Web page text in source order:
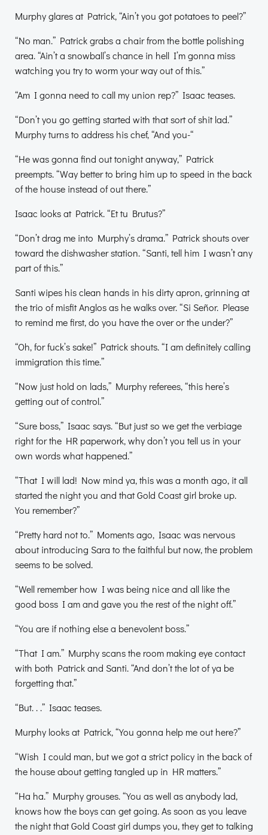
Murphy glares at Patrick, “Ain’t you got potatoes to peel?”
“No man.” Patrick grabs a chair from the bottle polishing
area. “Ain’t a snowball’s chance in hell I’m gonna miss
watching you try to worm your way out of this.”
“Am I gonna need to call my union rep?” Isaac teases.
“Don’t you go getting started with that sort of shit lad.”
Murphy turns to address his chef, “And you-“
“He was gonna find out tonight anyway,” Patrick
preempts. “Way better to bring him up to speed in the back
of the house instead of out there.”
Isaac looks at Patrick. “Et tu Brutus?”
“Don’t drag me into Murphy’s drama.” Patrick shouts over
toward the dishwasher station. “Santi, tell him I wasn’t any
part of this.”
Santi wipes his clean hands in his dirty apron, grinning at
the trio of misfit Anglos as he walks over. “Si Señor. Please
to remind me first, do you have the over or the under?”
“Oh, for fuck’s sake!” Patrick shouts. “I am definitely calling
immigration this time.”
“Now just hold on lads,” Murphy referees, “this here’s
getting out of control.”
“Sure boss,” Isaac says. “But just so we get the verbiage
right for the HR paperwork, why don’t you tell us in your
own words what happened.”
“That I will lad! Now mind ya, this was a month ago, it all
started the night you and that Gold Coast girl broke up.
You remember?”
“Pretty hard not to.” Moments ago, Isaac was nervous
about introducing Sara to the faithful but now, the problem
seems to be solved.
“Well remember how I was being nice and all like the
good boss I am and gave you the rest of the night off.”
“You are if nothing else a benevolent boss.”
“That I am.” Murphy scans the room making eye contact
with both Patrick and Santi. “And don’t the lot of ya be
forgetting that.”
“But. . .” Isaac teases.
Murphy looks at Patrick, “You gonna help me out here?”
“Wish I could man, but we got a strict policy in the back of
the house about getting tangled up in HR matters.”
“Ha ha.” Murphy grouses. “You as well as anybody lad,
knows how the boys can get going. As soon as you leave
the night that Gold Coast girl dumps you, they get to talking